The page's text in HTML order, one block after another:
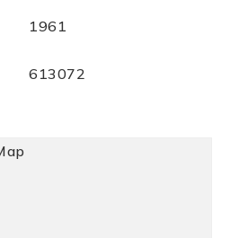
1961
613072